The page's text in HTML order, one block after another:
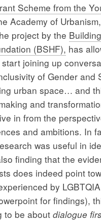
Scheme from the
Academy of
project by the
(BSHF), has
joining up
of Gender and
urban space… and
and
in from the
and ambitions. In
was useful in
finding that the
does indeed point
by
for findings),
to be about dialogue